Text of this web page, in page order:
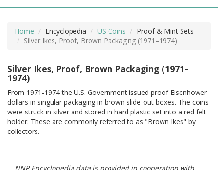
Home Encyclopedia US Coins
Proof & Mint Sets
Silver Ikes, Proof, Brown Packaging (1971–1974)
Silver Ikes, Proof, Brown Packaging (1971–
1974)
From 1971-1974 the U.S. Government issued proof Eisenhower
dollars in singular packaging in brown slide-out boxes. The coins
were struck in silver and stored in hard plastic set into a red felt
holder. These are commonly referred to as "Brown Ikes" by
collectors.
NNP Encyclopedia data is provided in cooperation with
MORE +
ADVANCED SEARCHING